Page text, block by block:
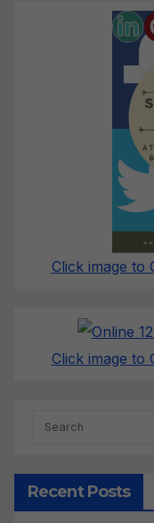
Click image to
Click image to
Recent Posts